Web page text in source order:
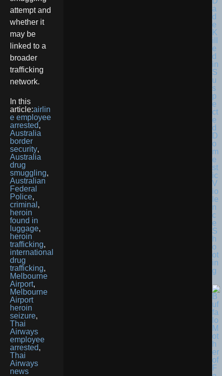
attempt and
whether it
may be
linked to a
broader
trafficking
network.
In this
article:airlin
e employee
arrested,
Australia
border
security,
Australia
drug
smuggling,
Australian
Federal
Police,
criminal ,
heroin
found in
luggage,
heroin
trafficking,
international
drug
trafficking,
Melbourne
Airport,
Melbourne
Airport
heroin
seizure,
Thai
Airways
employee
arrested,
Thai
Airways
news
a
d
e
K
ill
e
d
in
S
u
s
p
e
ct
e
d
D
o
m
e
st
ic
V
io
le
n
c
e
S
h
o
ot
in
g